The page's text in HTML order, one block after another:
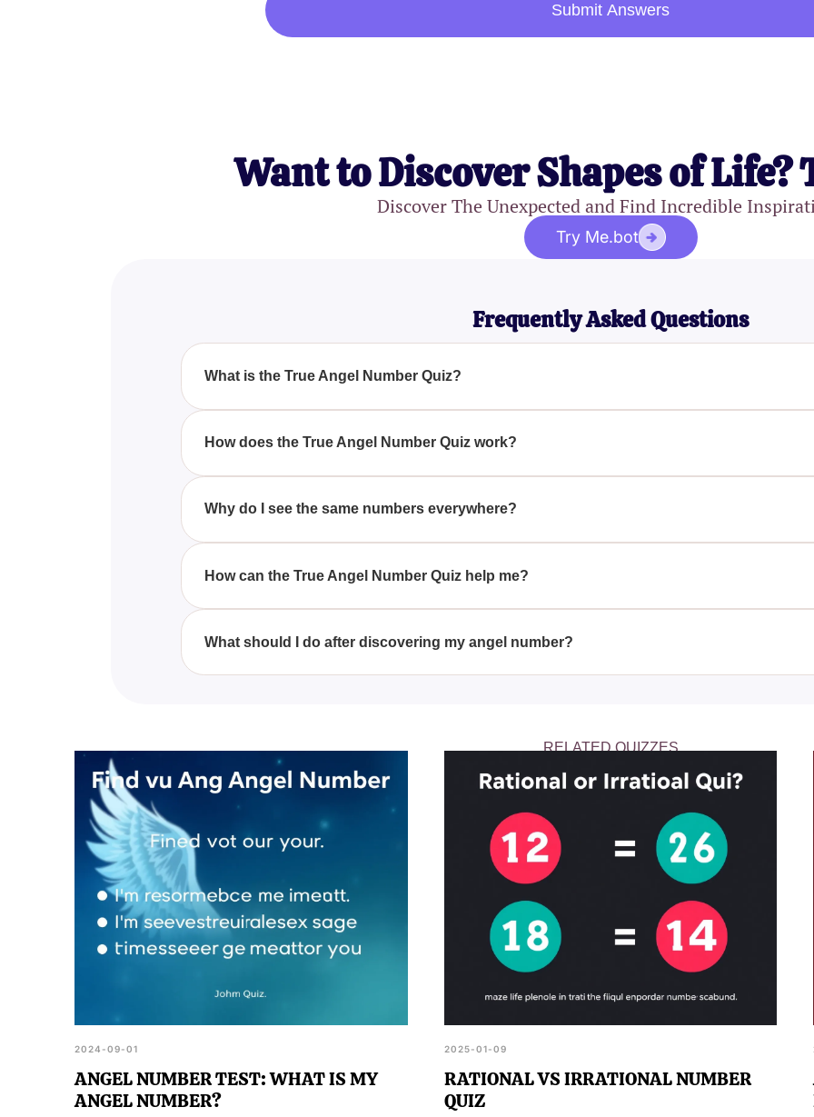
Submit Answers
Want to Discover Shapes of Life?
Discover The Unexpected and Find Incredible
Try Me.bot
Frequently Asked Questions
What is the True Angel Number Quiz?
The True Angel Number Quiz is a tool designed to help you interpret the repeating numbers
How does the True Angel Number Quiz work?
The quiz asks you to reflect on the recurring numbers you see and then provides an
Why do I see the same numbers everywhere?
Repeated numbers are often believed to be signs from angels or higher powers trying to
How can the True Angel Number Quiz help me?
By taking the quiz, you'll gain insights into the meaning of the repeating numbers you observe.
What should I do after discovering my angel number?
Once you discover your angel number through the quiz, pay attention to when and where you
RELATED QUIZZES
2024-09-01
ANGEL NUMBER TEST: WHAT IS MY
ANGEL NUMBER?
2025-01-09
RATIONAL VS IRRATIONAL NUMBER
QUIZ